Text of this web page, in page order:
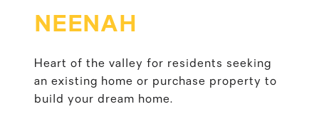
NEENAH
Heart of the valley for residents seeking
an existing home or purchase property to
build your dream home.